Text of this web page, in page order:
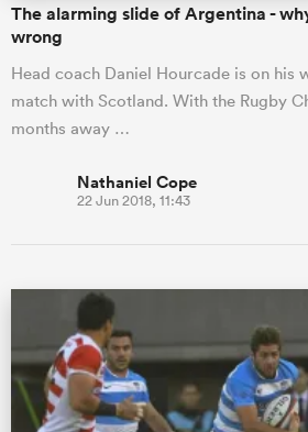
The alarming slide of Argentina -
wrong
Head coach Daniel Hourcade is on his
match with Scotland. With the Rugby
months away …
Nathaniel Cope
22 Jun 2018, 11:43